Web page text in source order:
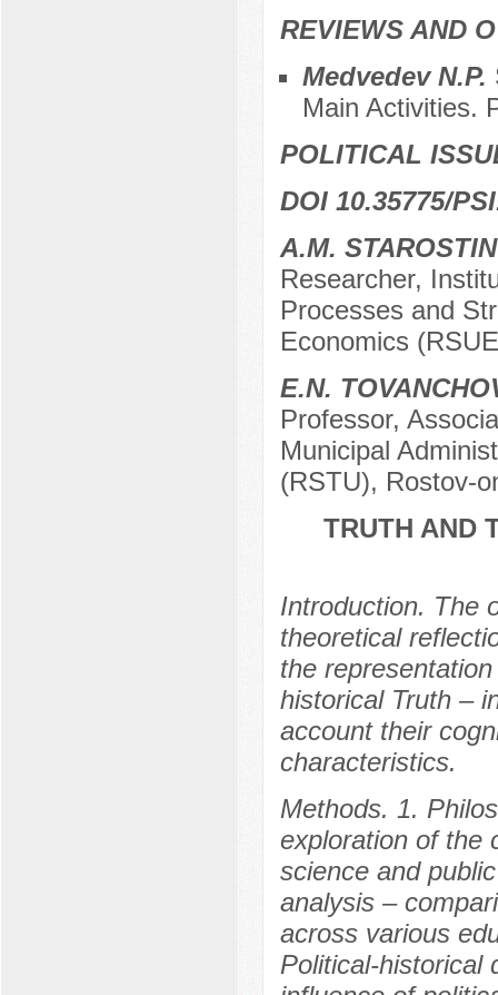
REVIEWS AND
Medvedev N.P.
Main Activities.
POLITICAL
DOI 10.35775/
A.M. STAROSTIN
Researcher,
Processes and
Economics
E.N.
Professor,
Municipal
(RSTU), Rostov-
TRUTH AND
Introduction. The
theoretical
the
historical Truth –
account their
characteristics.
Methods. 1.
exploration of the
science and
analysis –
across various
Political-historical